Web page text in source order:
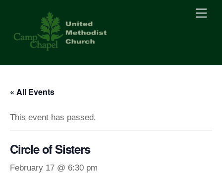
content
« All Events
This event has passed.
Circle of Sisters
February 17 @ 6:30 pm